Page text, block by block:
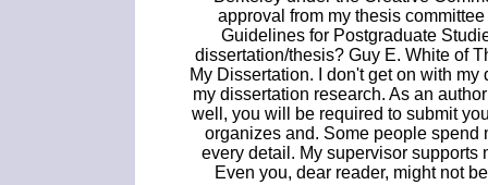
approval from my thesis
Guidelines for Postgraduate
dissertation/thesis? Guy E. White of
My Dissertation. I don't get on with
my dissertation research. As an
well, you will be required to submit
organizes and. Some people spend
every detail. My supervisor supports
Even you, dear reader, might not